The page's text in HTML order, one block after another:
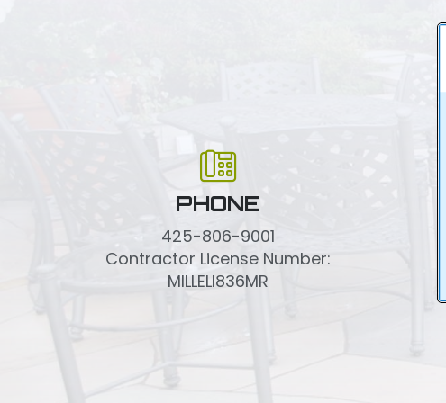
PHONE
425-806-9001
Contractor License Number:
MILLELI836MR